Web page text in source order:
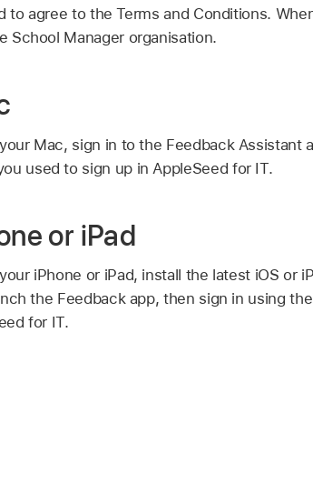
to agree to the Terms and Conditions.
School Manager organisation.
Mac, sign in to the Feedback Assistant
used to sign up in AppleSeed for IT.
or iPad
iPhone or iPad, install the latest iOS or
the Feedback app, then sign in using
for IT.